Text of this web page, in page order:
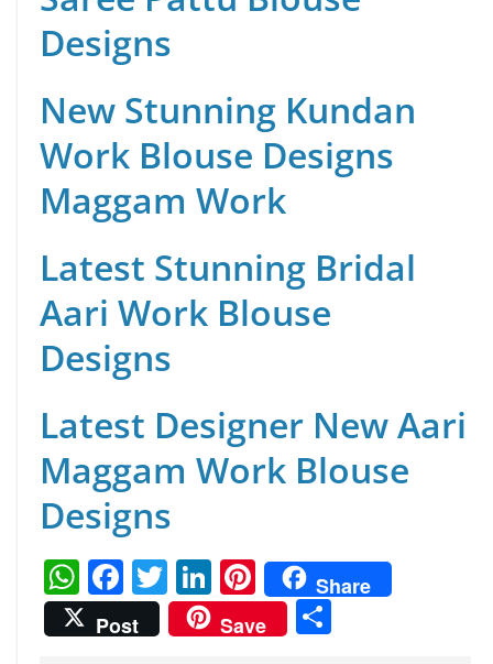
Designs
New Stunning Kundan
Work Blouse Designs
Maggam Work
Latest Stunning Bridal
Aari Work Blouse
Designs
Latest Designer New Aari
Maggam Work Blouse
Designs
W
h
at
F
a
c
T
w
itt
Li
n
k
Pi
nt
er
Share
Post
Save